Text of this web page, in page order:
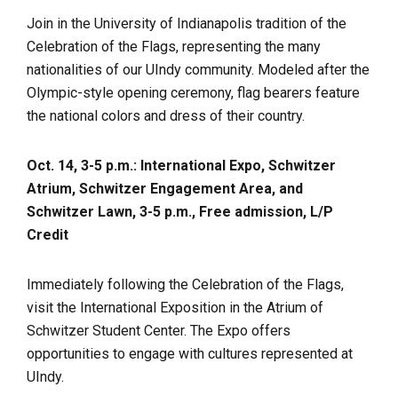
Join in the University of Indianapolis tradition of the
Celebration of the Flags, representing the many
nationalities of our UIndy community. Modeled after the
Olympic-style opening ceremony, flag bearers feature
the national colors and dress of their country.
Oct. 14, 3-5 p.m.: International Expo, Schwitzer
Atrium, Schwitzer Engagement Area, and
Schwitzer Lawn, 3-5 p.m., Free admission, L/P
Credit
Immediately following the Celebration of the Flags,
visit the International Exposition in the Atrium of
Schwitzer Student Center. The Expo offers
opportunities to engage with cultures represented at
UIndy.